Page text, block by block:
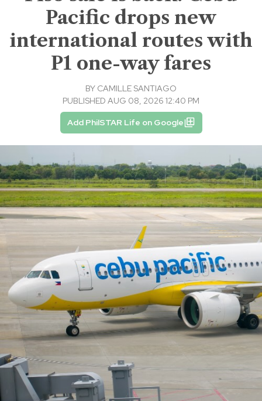
Pacific drops new
international routes with
P1 one-way fares
BY CAMILLE SANTIAGO
PUBLISHED AUG 08, 2026 12:40 PM
Add PhilSTAR Life on Google